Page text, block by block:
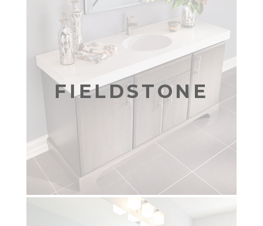
FIELDSTONE